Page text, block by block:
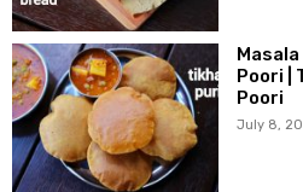
Poori |
Poori
July 8,